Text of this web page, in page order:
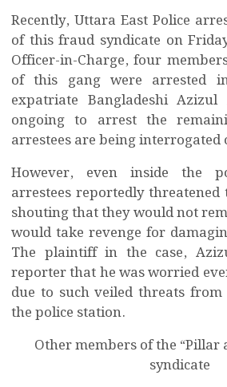
Recently, Uttara East Police
of this fraud syndicate on
Officer-in-Charge, four
of this gang were arrested
expatriate Bangladeshi
ongoing to arrest the
arrestees are being interrogated
However, even inside the
arrestees reportedly
shouting that they would not
would take revenge for
The plaintiff in the case,
reporter that he was worried
due to such veiled threats from
the police station.
Other members of the “Pillar
syndicate